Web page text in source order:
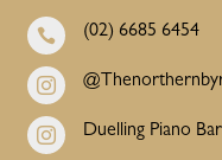
 (02) 6685 6454

 Duelling Piano